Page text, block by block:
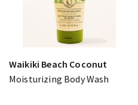
Waikiki Beach Coconut
Moisturizing Body Wash